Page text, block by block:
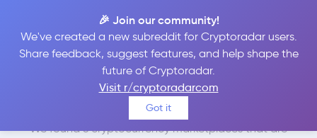
🎉 Join our community!
We've created a new subreddit for Cryptoradar users.
Share feedback, suggest features, and help shape the
future of Cryptoradar.
Visit r/cryptoradarcom
Got it
Best Places to Buy
Terra in
Germany
We found 6 cryptocurrency marketplaces that are